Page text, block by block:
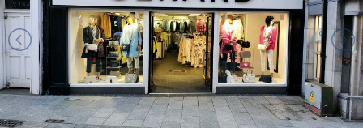
Sites
Land
Recent